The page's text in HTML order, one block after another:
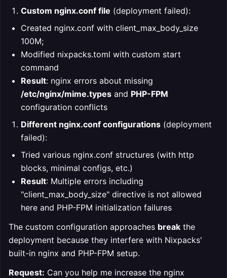
Custom nginx.conf file (deployment failed):
Created nginx.conf with client_max_body_size
100M;
Modified nixpacks.toml with custom start
command
Result: nginx errors about missing
/etc/nginx/mime.types and PHP-FPM
configuration conflicts
Different nginx.conf configurations (deployment
failed):
Tried various nginx.conf structures (with http
blocks, minimal configs, etc.)
Result: Multiple errors including
"client_max_body_size" directive is not allowed
here and PHP-FPM initialization failures
The custom configuration approaches break the
deployment because they interfere with Nixpacks'
built-in nginx and PHP-FPM setup.
Request: Can you help me increase the nginx